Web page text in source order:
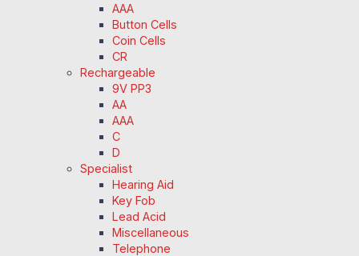
AAA
Button Cells
Coin Cells
CR
Rechargeable
9V PP3
AA
AAA
C
D
Specialist
Hearing Aid
Key Fob
Lead Acid
Miscellaneous
Telephone